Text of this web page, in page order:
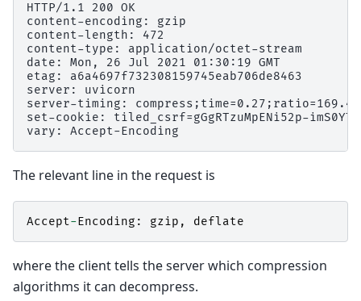
HTTP/1.1 200 OK
content-encoding: gzip
content-length: 472
content-type: application/octet-stream
date: Mon, 26 Jul 2021 01:30:19 GMT
etag: a6a4697f732308159745eab706de8463
server: uvicorn
server-timing:
set-cookie: tiled_csrf=gGgRTzuMpENi52p-
The relevant line in the request is
Accept-Encoding : gzip , deflate
where the client tells the server which compression
algorithms it can decompress.